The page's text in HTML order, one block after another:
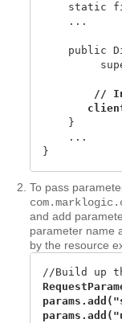
static
...
public
//
}
...
}
To pass
and add
parameter name
by the resource